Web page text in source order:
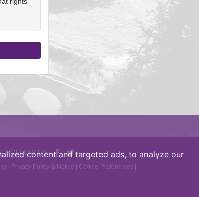
content and targeted ads, to analyze our
FOLLOW US
| Privacy Policy & Notice | Cookie Preferences |